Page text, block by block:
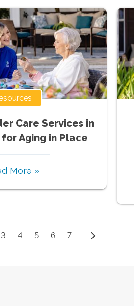
Care Services in
Aging in Place
More »
3 4 5 6 7